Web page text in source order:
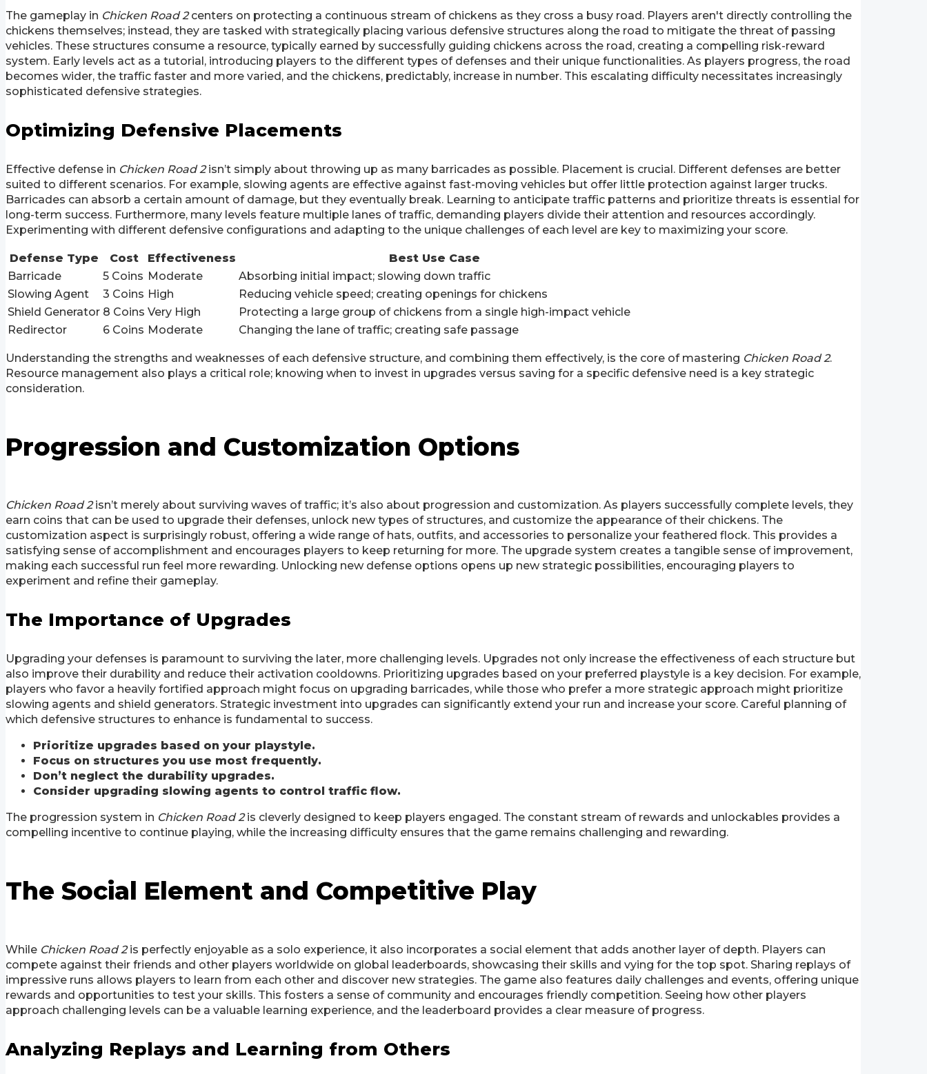
The gameplay in Chicken Road 2centers on protecting a continuous stream of chickens as they cross a busy road. Players aren't directly controlling the
chickens themselves; instead, they are tasked with strategically placing various defensive structures along the road to mitigate the threat of passing
vehicles. These structures consume a resource, typically earned by successfully guiding chickens across the road, creating a compelling risk-reward
system. Early levels act as a tutorial, introducing players to the different types of defenses and their unique functionalities. As players progress, the road
becomes wider, the traffic faster and more varied, and the chickens, predictably, increase in number. This escalating difficulty necessitates increasingly
sophisticated defensive strategies.
Optimizing Defensive Placements
Effective defense in Chicken Road 2isn’t simply about throwing up as many barricades as possible. Placement is crucial. Different defenses are better
suited to different scenarios. For example, slowing agents are effective against fast-moving vehicles but offer little protection against larger trucks.
Barricades can absorb a certain amount of damage, but they eventually break. Learning to anticipate traffic patterns and prioritize threats is essential for
long-term success. Furthermore, many levels feature multiple lanes of traffic, demanding players divide their attention and resources accordingly.
Experimenting with different defensive configurations and adapting to the unique challenges of each level are key to maximizing your score.
Defense Type Cost Effectiveness
Best Use Case
Barricade
5 Coins Moderate
Absorbing initial impact; slowing down traffic
Slowing Agent
3 Coins High
Reducing vehicle speed; creating openings for chickens
Shield Generator 8 Coins Very High
Protecting a large group of chickens from a single high-impact vehicle
Redirector
6 Coins Moderate Changing the lane of traffic; creating safe passage
Understanding the strengths and weaknesses of each defensive structure, and combining them effectively, is the core of mastering Chicken Road 2.
Resource management also plays a critical role; knowing when to invest in upgrades versus saving for a specific defensive need is a key strategic
consideration.
Progression and Customization Options
Chicken Road 2isn’t merely about surviving waves of traffic; it’s also about progression and customization. As players successfully complete levels, they
earn coins that can be used to upgrade their defenses, unlock new types of structures, and customize the appearance of their chickens. The
customization aspect is surprisingly robust, offering a wide range of hats, outfits, and accessories to personalize your feathered flock. This provides a
satisfying sense of accomplishment and encourages players to keep returning for more. The upgrade system creates a tangible sense of improvement,
making each successful run feel more rewarding. Unlocking new defense options opens up new strategic possibilities, encouraging players to
experiment and refine their gameplay.
The Importance of Upgrades
Upgrading your defenses is paramount to surviving the later, more challenging levels. Upgrades not only increase the effectiveness of each structure but
also improve their durability and reduce their activation cooldowns. Prioritizing upgrades based on your preferred playstyle is a key decision. For example,
players who favor a heavily fortified approach might focus on upgrading barricades, while those who prefer a more strategic approach might prioritize
slowing agents and shield generators. Strategic investment into upgrades can significantly extend your run and increase your score. Careful planning of
which defensive structures to enhance is fundamental to success.
Prioritize upgrades based on your playstyle.
Focus on structures you use most frequently.
Don’t neglect the durability upgrades.
Consider upgrading slowing agents to control traffic flow.
The progression system in Chicken Road 2is cleverly designed to keep players engaged. The constant stream of rewards and unlockables provides a
compelling incentive to continue playing, while the increasing difficulty ensures that the game remains challenging and rewarding.
The Social Element and Competitive Play
While Chicken Road 2is perfectly enjoyable as a solo experience, it also incorporates a social element that adds another layer of depth. Players can
compete against their friends and other players worldwide on global leaderboards, showcasing their skills and vying for the top spot. Sharing replays of
impressive runs allows players to learn from each other and discover new strategies. The game also features daily challenges and events, offering unique
rewards and opportunities to test your skills. This fosters a sense of community and encourages friendly competition. Seeing how other players
approach challenging levels can be a valuable learning experience, and the leaderboard provides a clear measure of progress.
Analyzing Replays and Learning from Others